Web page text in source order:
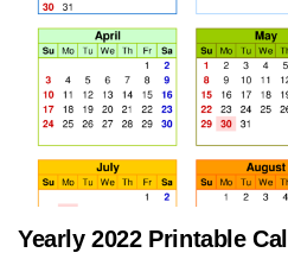
Yearly 2022 Printable